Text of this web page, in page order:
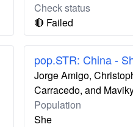
Check status
🔴 Failed
pop.STR: China -
Jorge Amigo,
Carracedo, and
Population
She